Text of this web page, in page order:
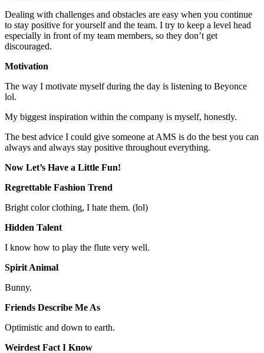
Dealing with challenges and obstacles are easy when you continue
to stay positive for yourself and the team. I try to keep a level head
especially in front of my team members, so they don’t get
discouraged.
Motivation
The way I motivate myself during the day is listening to Beyonce
lol.
My biggest inspiration within the company is myself, honestly.
The best advice I could give someone at AMS is do the best you can
always and always stay positive throughout everything.
Now Let’s Have a Little Fun!
Regrettable Fashion Trend
Bright color clothing, I hate them. (lol)
Hidden Talent
I know how to play the flute very well.
Spirit Animal
Bunny.
Friends Describe Me As
Optimistic and down to earth.
Weirdest Fact I Know